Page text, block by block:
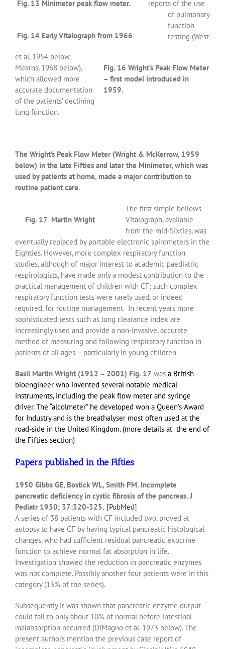
Fig. 13 Minimeter peak flow meter.
Fig. 14 Early Vitalograph from 1966
Fig. 16 Wright’s Peak Flow Meter
– first model introduced in
1959.
reports of the use
of pulmonary
function
testing (West
et al, 1954 below;
Mearns, 1968 below),
which allowed more
accurate documentation
of the patients’ declining
lung function.
The Wright’s Peak Flow Meter (Wright & McKerrow, 1959
below) in the late Fifties and later the Minimeter, which was
used by patients at home, made a major contribution to
routine patient care.
Fig. 17 Martin Wright
The first simple bellows
Vitalograph, available
from the mid-Sixties, was
eventually replaced by portable electronic spirometers in the
Eighties. However, more complex respiratory function
studies, although of major interest to academic paediatric
respirologists, have made only a modest contribution to the
practical management of children with CF; such complex
respiratory function tests were rarely used, or indeed
required, for routine management. In recent years more
sophisticated tests such as lung clearance index are
increasingly used and provide a non-invasive, accurate
method of measuring and following respiratory function in
patients of all ages – particularly in young children
Basil Martin Wright (1912 – 2001) Fig. 17 was a British
bioengineer who invented several notable medical
instruments, including the peak flow meter and syringe
driver. The “alcolmeter” he developed won a Queen’s Award
for Industryand is the breathalyser most often used at the
road-side in the United Kingdom. (more details at the end of
the Fifties section)
Papers published in the Fifties
1950 Gibbs GE, Bostick WL, Smith PM. Incomplete
pancreatic deficiency in cystic fibrosis of the pancreas. J
Pediatr 1950; 37:320-325. [PubMed]
A series of 38 patients with CF included two, proved at
autopsy to have CF by having typical pancreatic histological
changes, who had sufficient residual pancreatic exocrine
function to achieve normal fat absorption in life.
Investigation showed the reduction in pancreatic enzymes
was not complete. Possibly another four patients were in this
category (13% of the series).
Subsequently it was shown that pancreatic enzyme output
could fall to only about 10% of normal before intestinal
malabsorption occurred (DiMagno et al. 1973 below). The
present authors mention the previous case report of